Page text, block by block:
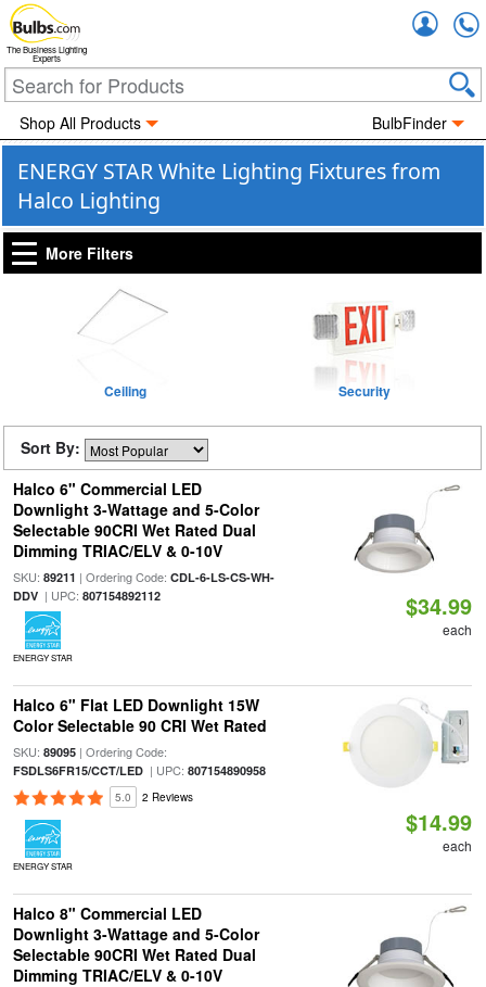
The Business Lighting
Experts
Shop All Products BulbFinder
ENERGY STAR White Lighting Fixtures from
Halco Lighting
More Filters
Ceiling Security
Sort By:
Halco 6" Commercial LED
Downlight 3-Wattage and 5-Color
Selectable 90CRI Wet Rated Dual
Dimming TRIAC/ELV & 0-10V
SKU: 89211 | Ordering Code: CDL-6-LS-CS-WH-
DDV| UPC: 807154892112
ENERGY STAR
$34.99
each
Halco 6" Flat LED Downlight 15W
Color Selectable 90 CRI Wet Rated
SKU: 89095| Ordering Code:
FSDLS6FR15/CCT/LED| UPC: 807154890958
5.0 2 Reviews
ENERGY STAR
$14.99
each
Halco 8" Commercial LED
Downlight 3-Wattage and 5-Color
Selectable 90CRI Wet Rated Dual
Dimming TRIAC/ELV & 0-10V